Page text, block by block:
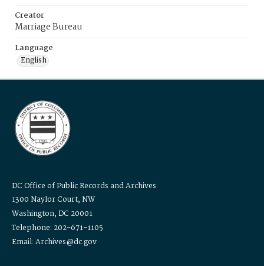
Creator
Marriage Bureau
Language
English
DC Office of Public Records and Archives
1300 Naylor Court, NW
Washington, DC 20001
Telephone: 202-671-1105
Email: Archives@dc.gov